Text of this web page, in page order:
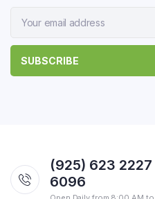
(925) 623
6096